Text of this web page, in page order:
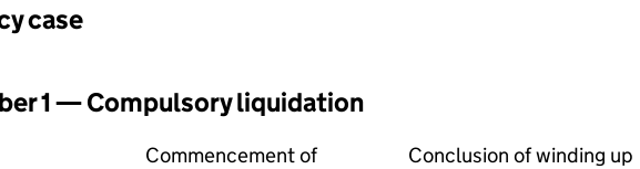
case
1 — Compulsory liquidation
Commencement of
Conclusion of winding up